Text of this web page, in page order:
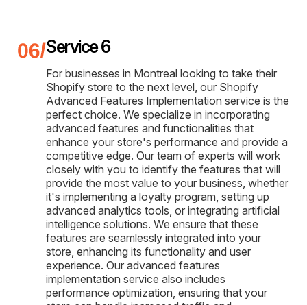
Service 6
For businesses in Montreal looking to take their
Shopify store to the next level, our Shopify
Advanced Features Implementation service is the
perfect choice. We specialize in incorporating
advanced features and functionalities that
enhance your store's performance and provide a
competitive edge. Our team of experts will work
closely with you to identify the features that will
provide the most value to your business, whether
it's implementing a loyalty program, setting up
advanced analytics tools, or integrating artificial
intelligence solutions. We ensure that these
features are seamlessly integrated into your
store, enhancing its functionality and user
experience. Our advanced features
implementation service also includes
performance optimization, ensuring that your